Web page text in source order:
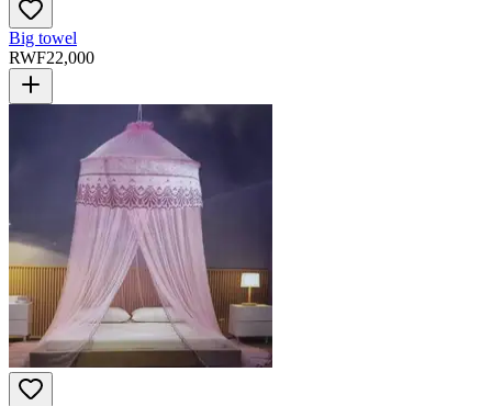
Big towel
RWF22,000